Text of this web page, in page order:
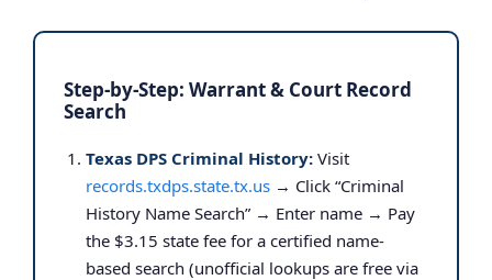
Step-by-Step: Warrant & Court Record
Search
Texas DPS Criminal History: Visit
records.txdps.state.tx.us → Click “Criminal
History Name Search” → Enter name → Pay
the $3.15 state fee for a certified name-
based search (unofficial lookups are free via